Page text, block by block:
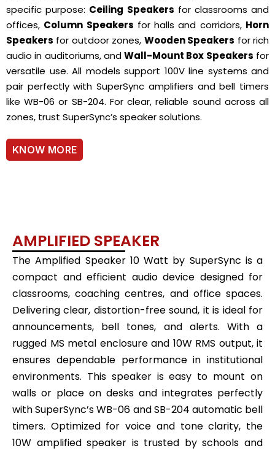
specific purpose: Ceiling Speakers for classrooms and
offices, Column Speakers for halls and corridors, Horn
Speakers for outdoor zones, Wooden Speakers for rich
audio in auditoriums, andWall-Mount Box Speakers for
versatile use. All models support 100V line systems and
pair perfectly with SuperSync amplifiers and bell timers
like WB-06 or SB-204. For clear, reliable sound across all
zones, trust SuperSync’s speaker solutions.
KNOW MORE
AMPLIFIED SPEAKER
The Amplified Speaker 10 Watt by SuperSync is a
compact and efficient audio device designed for
classrooms, coaching centres, and office spaces.
Delivering clear, distortion-free sound, it is ideal for
announcements, bell tones, and alerts. With a
rugged MS metal enclosure and 10W RMS output, it
ensures dependable performance in institutional
environments. This speaker is easy to mount on
walls or place on desks and integrates perfectly
with SuperSync’s WB-06 and SB-204 automatic bell
timers. Optimized for voice and tone clarity, the
10W amplified speaker is trusted by schools and